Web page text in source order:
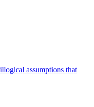
assumptions that